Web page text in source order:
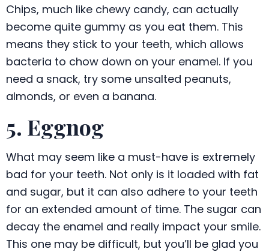
Chips, much like chewy candy, can actually
become quite gummy as you eat them. This
means they stick to your teeth, which allows
bacteria to chow down on your enamel. If you
need a snack, try some unsalted peanuts,
almonds, or even a banana.
5. Eggnog
What may seem like a must-have is extremely
bad for your teeth. Not only is it loaded with fat
and sugar, but it can also adhere to your teeth
for an extended amount of time. The sugar can
decay the enamel and really impact your smile.
This one may be difficult, but you’ll be glad you